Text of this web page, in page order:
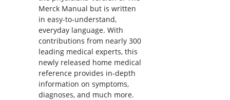
Merck Manual but is written
in easy-to-understand,
everyday language. With
contributions from nearly 300
leading medical experts, this
newly released home medical
reference provides in-depth
information on symptoms,
diagnoses, and much more.